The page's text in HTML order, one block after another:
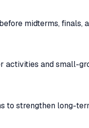
midterms, finals,
activities and small-
to strengthen long-